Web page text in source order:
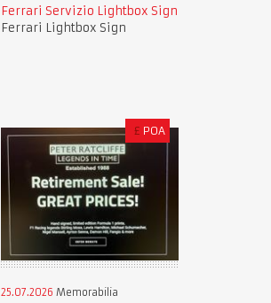
Ferrari Servizio Lightbox Sign
Ferrari Lightbox Sign
£ POA
25.07.2026 Memorabilia